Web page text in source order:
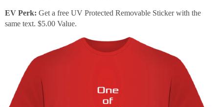
EV Perk: Get a free UV Protected Removable Sticker with the
same text. $5.00 Value.